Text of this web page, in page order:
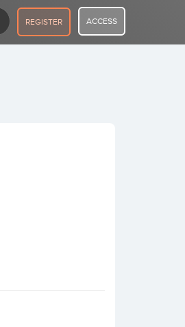
REGISTER ACCESS